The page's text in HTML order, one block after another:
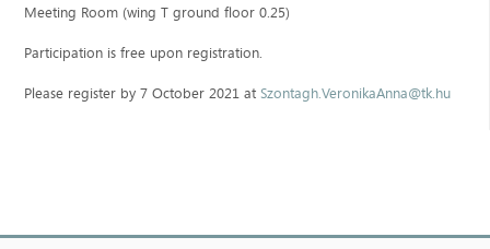
Meeting Room (wing T ground floor 0.25)
Participation is free upon registration.
Please register by 7 October 2021 atSzontagh.VeronikaAnna@tk.hu